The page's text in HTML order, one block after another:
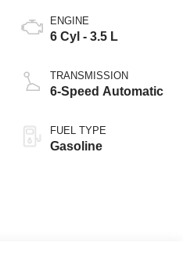
ENGINE
6 Cyl - 3.5 L
TRANSMISSION
6-Speed Automatic
FUEL TYPE
Gasoline